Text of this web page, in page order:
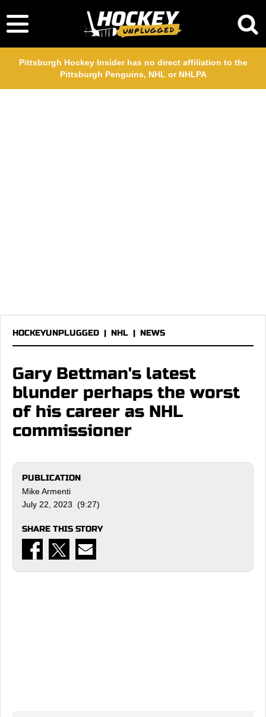
Pittsburgh Hockey Insider has no direct affiliation to the
Pittsburgh Penguins, NHL or NHLPA
HOCKEYUNPLUGGED | NHL | NEWS
Gary Bettman's latest
blunder perhaps the worst
of his career as NHL
commissioner
PUBLICATION
Mike Armenti
July 22, 2023 (9:27)
SHARE THIS STORY